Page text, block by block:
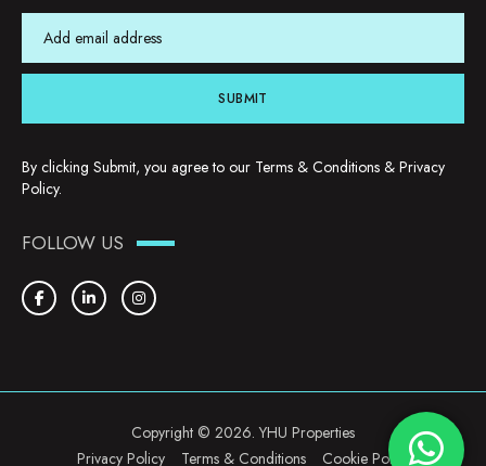
SUBMIT
By clicking Submit, you agree to our Terms & Conditions & Privacy
Policy.
FOLLOW US
Copyright © 2026. YHU Properties
Privacy Policy
Terms & Conditions Cookie Policy